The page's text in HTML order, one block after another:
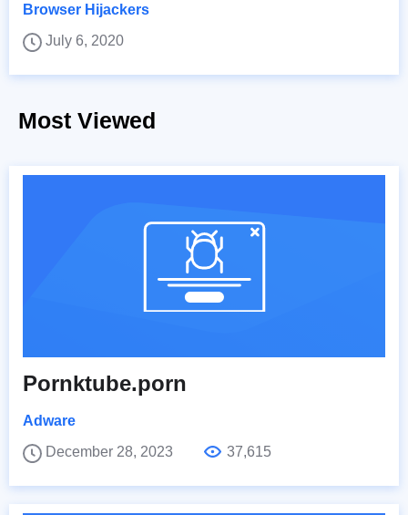
Browser Hijackers
July 6, 2020
Most Viewed
Pornktube.porn
Adware
December 28, 2023
37,615